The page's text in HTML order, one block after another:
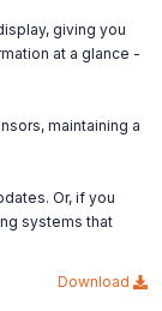
giving you
at a glance -
maintaining a
Or, if you
systems that
Download